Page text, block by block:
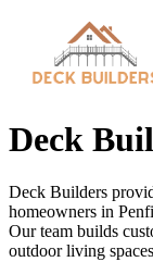
Deck
Deck Builders
homeowners in
Our team builds
outdoor living